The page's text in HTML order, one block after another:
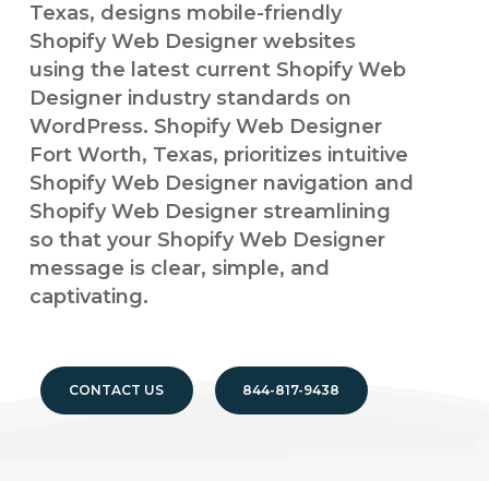
Texas, designs mobile-friendly
Shopify Web Designer websites
using the latest current Shopify Web
Designer industry standards on
WordPress. Shopify Web Designer
Fort Worth, Texas, prioritizes intuitive
Shopify Web Designer navigation and
Shopify Web Designer streamlining
so that your Shopify Web Designer
message is clear, simple, and
captivating.
CONTACT US 844-817-9438